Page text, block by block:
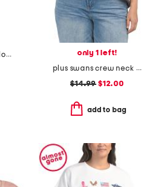
plus ab solution balloon barrel pants
only 1 left!
plus swans crew neck sweatshirt
$14.99 $12.00
add to bag